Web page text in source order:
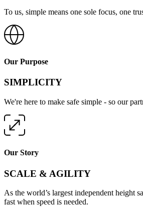
To us, simple means one sole focus, one
Our Purpose
SIMPLICITY
We're here to make safe simple - so our
Our Story
SCALE & AGILITY
As the world’s largest independent height
fast when speed is needed.